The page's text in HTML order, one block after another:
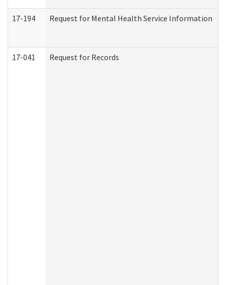
17-194 Request for Mental Health Service Information
17-041 Request for Records